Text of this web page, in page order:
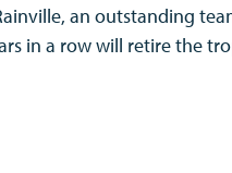
an outstanding
in a row will retire the